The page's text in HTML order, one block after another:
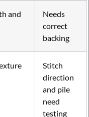
and
Needs
correct
backing
Stitch
direction
and pile
need
testing